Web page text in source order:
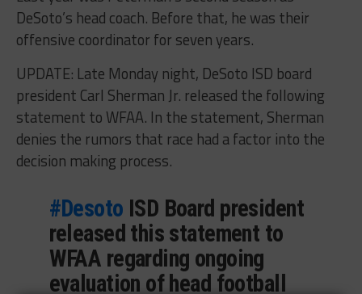
DeSoto’s head coach. Before that, he was their
offensive coordinator for seven years.
UPDATE: Late Monday night, DeSoto ISD board
president Carl Sherman Jr. released the following
statement to WFAA. In the statement, Sherman
denies the rumors that race had a factor into the
decision making process.
#Desoto ISD Board president
released this statement to
WFAA regarding ongoing
evaluation of head football